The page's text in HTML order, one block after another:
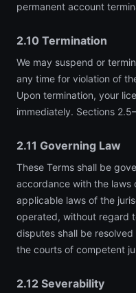
permanent account
2.10 Termination
We may suspend or
any time for violation of
Upon termination, your
immediately. Sections
2.11 Governing Law
These Terms shall be
accordance with the laws
applicable laws of the
operated, without regard
disputes shall be
the courts of competent
2.12 Severability